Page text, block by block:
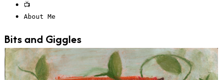
📺
About Me
Bits and Giggles